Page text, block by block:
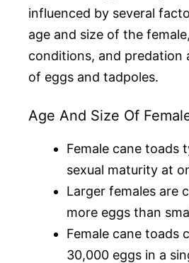
influenced by several
age and size of the
conditions, and predation
of eggs and tadpoles.
Age And Size Of
Female cane toads
sexual maturity at
Larger females are
more eggs than
Female cane toads
30,000 eggs in a